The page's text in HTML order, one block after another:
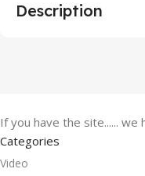
Description
If you have the site...... we
Categories
Video